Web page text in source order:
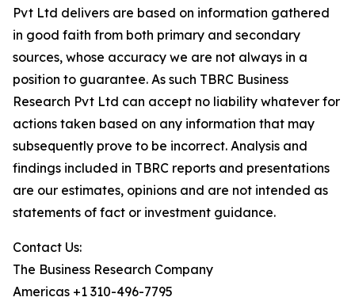
Pvt Ltd delivers are based on information gathered
in good faith from both primary and secondary
sources, whose accuracy we are not always in a
position to guarantee. As such TBRC Business
Research Pvt Ltd can accept no liability whatever for
actions taken based on any information that may
subsequently prove to be incorrect. Analysis and
findings included in TBRC reports and presentations
are our estimates, opinions and are not intended as
statements of fact or investment guidance.
Contact Us:
The Business Research Company
Americas +1 310-496-7795